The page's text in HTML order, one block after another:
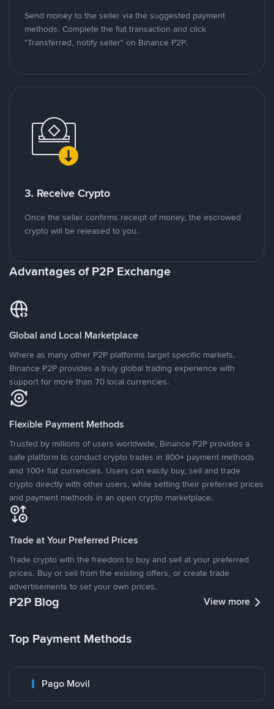
Send money to the seller via the suggested payment
methods. Complete the fiat transaction and click
"Transferred, notify seller" on Binance P2P.
3. Receive Crypto
Once the seller confirms receipt of money, the escrowed
crypto will be released to you.
Advantages of P2P Exchange
Global and Local Marketplace
Where as many other P2P platforms target specific markets,
Binance P2P provides a truly global trading experience with
support for more than 70 local currencies.
Flexible Payment Methods
Trusted by millions of users worldwide, Binance P2P provides a
safe platform to conduct crypto trades in 800+ payment methods
and 100+ fiat currencies. Users can easily buy, sell and trade
crypto directly with other users, while setting their preferred prices
and payment methods in an open crypto marketplace.
Trade at Your Preferred Prices
Trade crypto with the freedom to buy and sell at your preferred
prices. Buy or sell from the existing offers, or create trade
advertisements to set your own prices.
P2P Blog View more
Top Payment Methods
Pago Movil